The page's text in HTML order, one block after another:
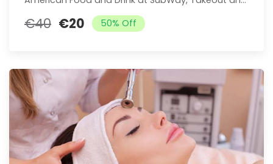
€40 €20 50% Off